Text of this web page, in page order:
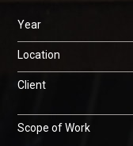
Year
Location
Client
Scope of Work